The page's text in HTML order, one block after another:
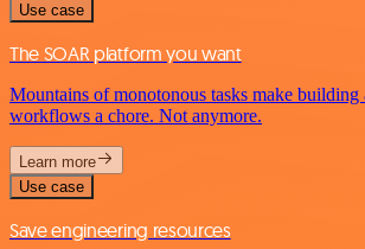
Use case
The SOAR platform you want
Mountains of monotonous tasks make
workflows a chore. Not anymore.
Learn more
Use case
Save engineering resources